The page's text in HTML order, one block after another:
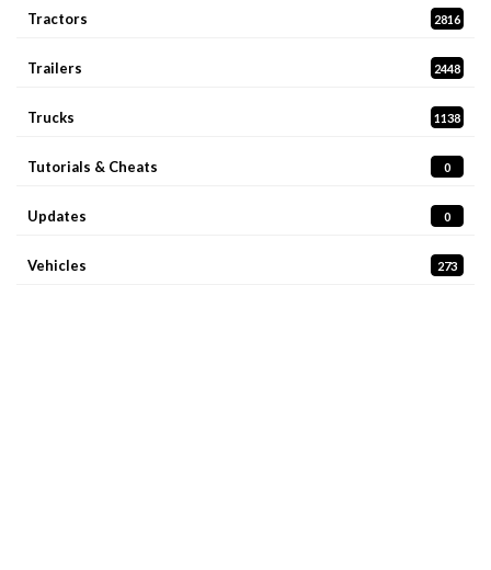
Tractors 2816
Trailers 2448
Trucks 1138
Tutorials & Cheats 0
Updates 0
Vehicles 273